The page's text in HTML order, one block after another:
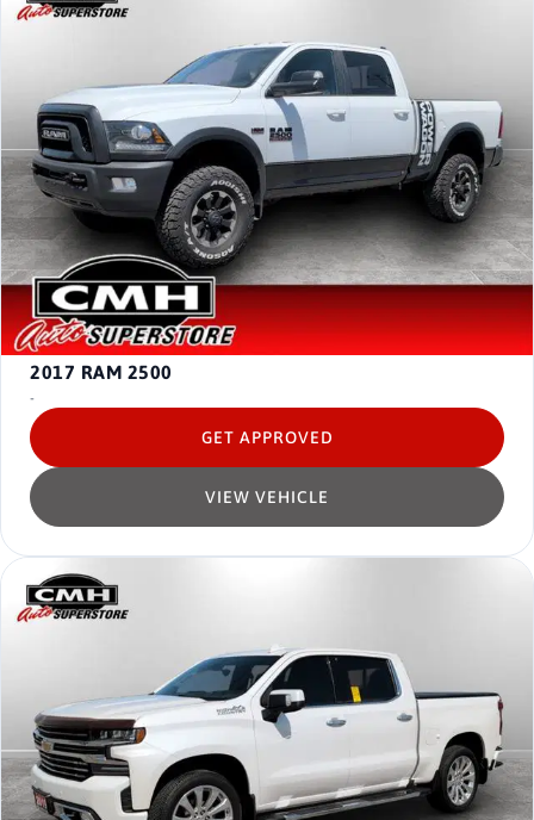
2017 RAM 2500
-
VIEW VEHICLE
GET APPROVED